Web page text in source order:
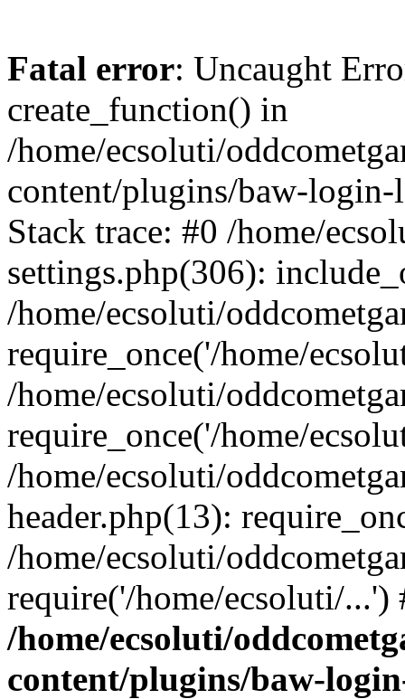
Fatal error: Uncaught
create_function() in
/home/ecsoluti/
content/plugins/baw-
Stack trace: #0 /home/
settings.php(306):
/home/ecsoluti/
require_once('/home/
/home/ecsoluti/
require_once('/home/
/home/ecsoluti/
header.php(13):
/home/ecsoluti/
require('/home/ecsoluti/
/home/ecsoluti/
content/plugins/baw-